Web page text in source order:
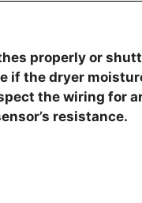
properly or
if the dryer
the wiring for
resistance.